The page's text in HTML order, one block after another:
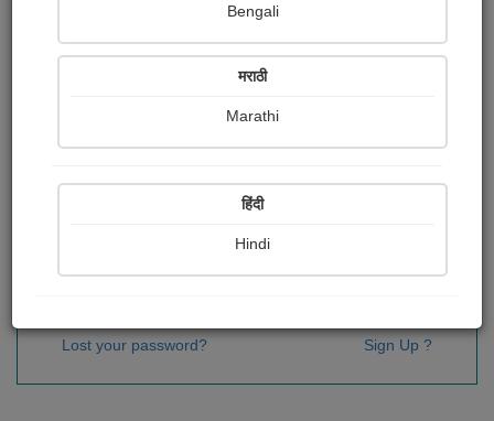
Sign In
Lost your password? Sign Up ?
Bengali
मराठी
Marathi
हिंदी
Hindi